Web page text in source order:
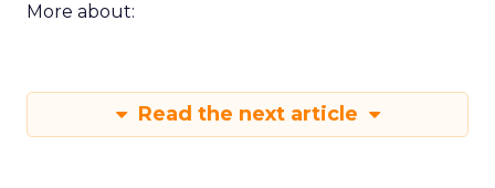
More about:
Read the next article